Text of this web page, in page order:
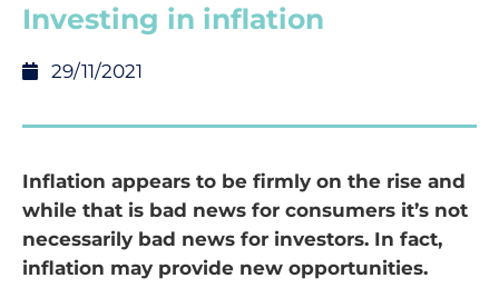
Investing in inflation
29/11/2021
Inflation appears to be firmly on the rise and
while that is bad news for consumers it’s not
necessarily bad news for investors. In fact,
inflation may provide new opportunities.